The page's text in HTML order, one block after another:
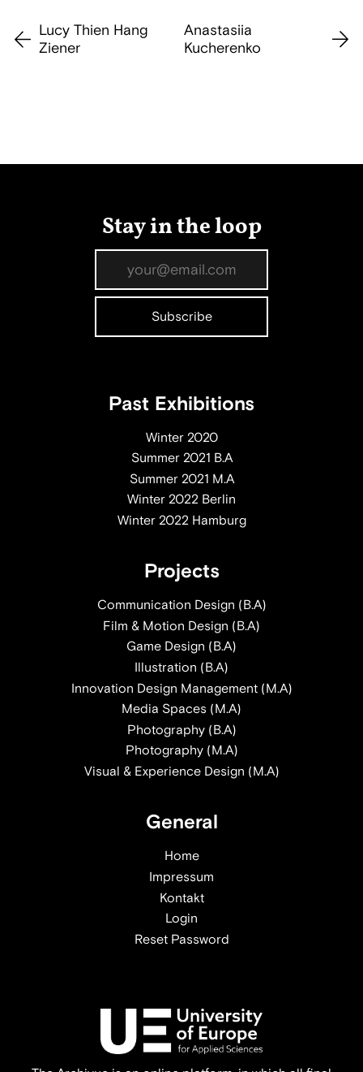
Lucy Thien Hang
Ziener
Anastasiia
Kucherenko
Stay in the loop
Past Exhibitions
Winter 2020
Summer 2021 B.A
Summer 2021 M.A
Winter 2022 Berlin
Winter 2022 Hamburg
Projects
Communication Design (B.A)
Film & Motion Design (B.A)
Game Design (B.A)
Illustration (B.A)
Innovation Design Management (M.A)
Media Spaces (M.A)
Photography (B.A)
Photography (M.A)
Visual & Experience Design (M.A)
General
Home
Impressum
Kontakt
Login
Reset Password